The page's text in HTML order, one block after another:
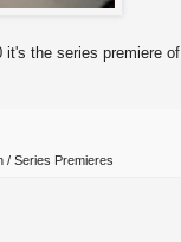
it's the series premiere of
/ Series Premieres